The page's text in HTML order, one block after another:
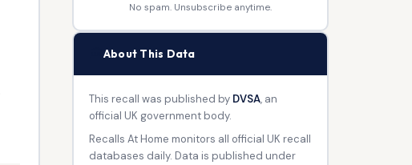
No spam. Unsubscribe anytime.
About This Data
This recall was published by DVSA, an
official UK government body.
Recalls At Home monitors all official UK recall
databases daily. Data is published under